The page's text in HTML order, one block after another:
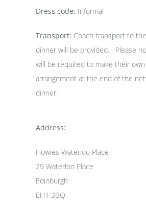
Dress code: Informal
Transport: Coach transport to
dinner will be provided. Please
will be required to make their own
arrangement at the end of the
dinner.
Address:
Howies Waterloo Place
29 Waterloo Place
Edinburgh
EH1 3BQ